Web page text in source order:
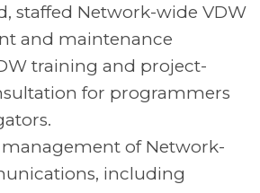
staffed Network-wide VDW
and maintenance
training and project-
for programmers
of Network-
including